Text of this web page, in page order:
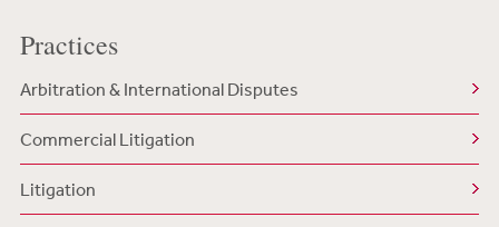
Practices
Arbitration & International Disputes
Commercial Litigation
Litigation